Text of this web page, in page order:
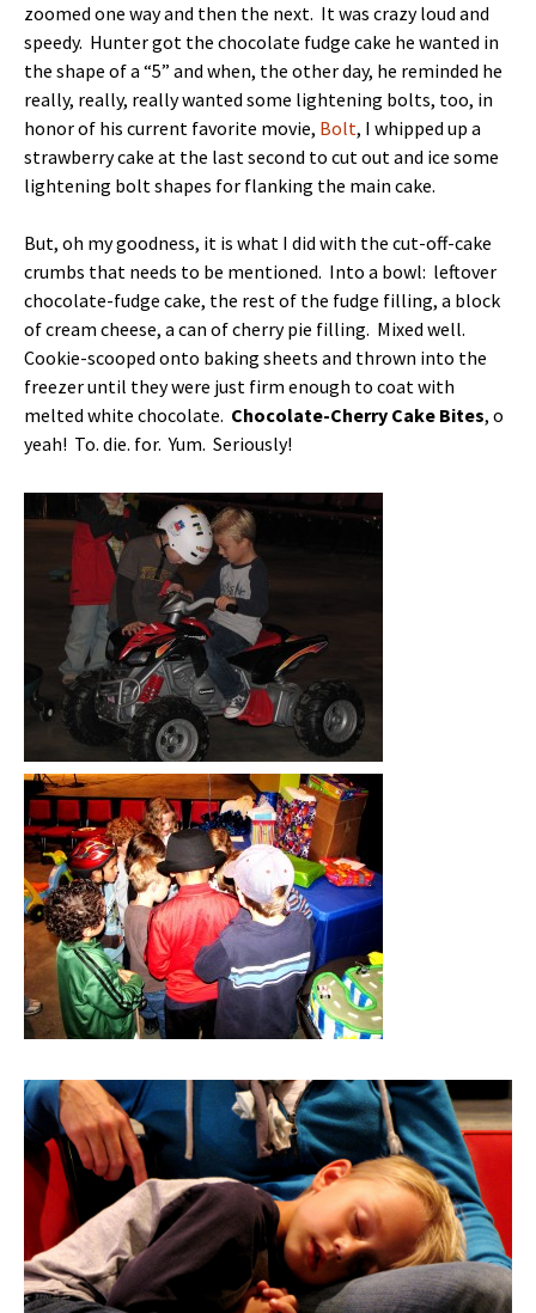
zoomed one way and then the next. It was crazy loud and
speedy. Hunter got the chocolate fudge cake he wanted in
the shape of a “5” and when, the other day, he reminded he
really, really, really wanted some lightening bolts, too, in
honor of his current favorite movie, Bolt, I whipped up a
strawberry cake at the last second to cut out and ice some
lightening bolt shapes for flanking the main cake.
But, oh my goodness, it is what I did with the cut-off-cake
crumbs that needs to be mentioned. Into a bowl: leftover
chocolate-fudge cake, the rest of the fudge filling, a block
of cream cheese, a can of cherry pie filling. Mixed well.
Cookie-scooped onto baking sheets and thrown into the
freezer until they were just firm enough to coat with
melted white chocolate. Chocolate-Cherry Cake Bites, o
yeah! To. die. for. Yum. Seriously!